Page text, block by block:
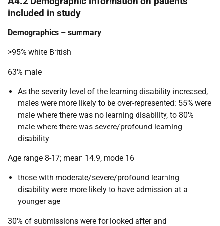
included in study
Demographics – summary
>95% white British
63% male
As the severity level of the learning disability increased,
males were more likely to be over-represented: 55% were
male where there was no learning disability, to 80%
male where there was severe/profound learning
disability
Age range 8-17; mean 14.9, mode 16
those with moderate/severe/profound learning
disability were more likely to have admission at a
younger age
30% of submissions were for looked after and